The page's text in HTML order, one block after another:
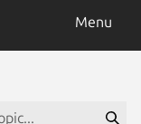
Menu